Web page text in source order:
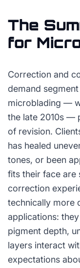
The
for
Correction and
demand
microblading —
the late 2010s —
of revision.
has healed
tones, or been
fits their face are
correction
technically more
applications:
pigment depth,
layers interact
expectations